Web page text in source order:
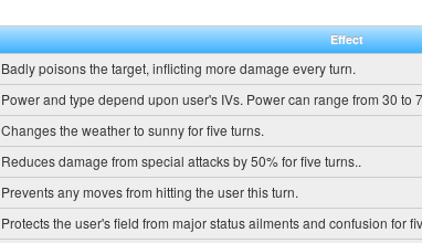
Effect
Badly poisons the target, inflicting more damage every turn.
Power and type depend upon user's IVs. Power can range from 30 to
Changes the weather to sunny for five turns.
Reduces damage from special attacks by 50% for five turns..
Prevents any moves from hitting the user this turn.
Protects the user's field from major status ailments and confusion for